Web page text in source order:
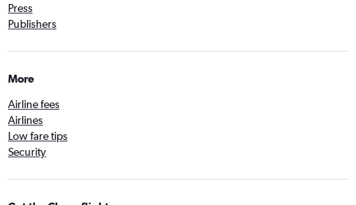
Press
Publishers
More
Airline fees
Airlines
Low fare tips
Security